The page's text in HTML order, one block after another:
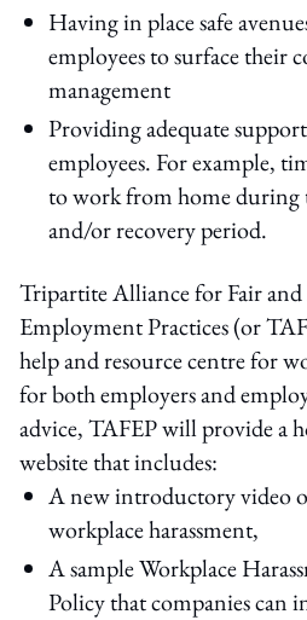
Having in place safe
employees to surface their
management
Providing adequate
employees. For example,
to work from home during
and/or recovery period.
Tripartite Alliance for Fair and
Employment Practices (or
help and resource centre for
for both employers and
advice, TAFEP will provide a
website that includes:
A new introductory video
workplace harassment,
A sample Workplace
Policy that companies can